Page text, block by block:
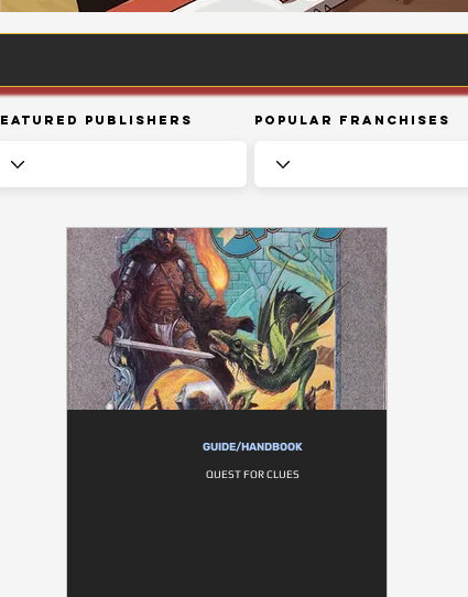
Publishers Popular Franchises
GUIDE/HANDBOOK
QUEST FOR CLUES